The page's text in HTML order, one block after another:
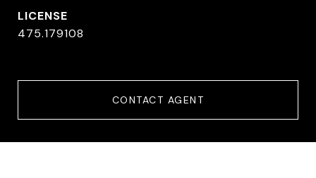
475.179108
CONTACT AGENT